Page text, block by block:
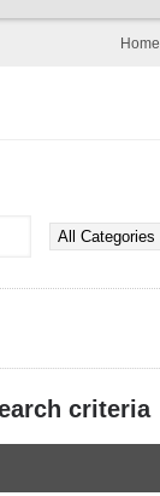
Home
criteria